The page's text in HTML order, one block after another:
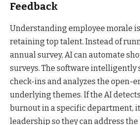
Feedback
Understanding employee morale
retaining top talent. Instead of
annual survey, AI can automate
surveys. The software intelligently
check-ins and analyzes the open-
underlying themes. If the AI
burnout in a specific department,
leadership so they can address